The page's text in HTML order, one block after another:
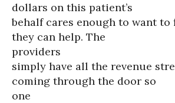
dollars on this patient’s
behalf cares enough to want
they can help. The
providers
simply have all the revenue
coming through the door so
one